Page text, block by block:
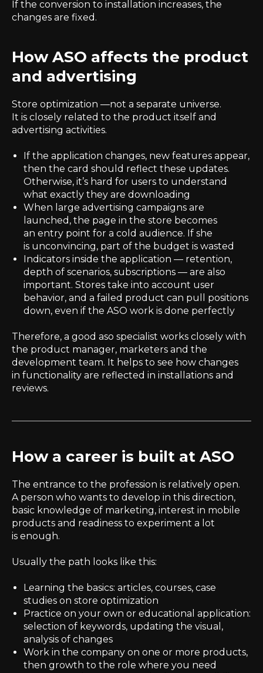
If the conversion to installation increases, the
changes are fixed.
How ASO affects the product
and advertising
Store optimization —not a separate universe.
It is closely related to the product itself and
advertising activities.
If the application changes, new features appear,
then the card should reflect these updates.
Otherwise, it’s hard for users to understand
what exactly they are downloading
When large advertising campaigns are
launched, the page in the store becomes
an entry point for a cold audience. If she
is unconvincing, part of the budget is wasted
Indicators inside the application — retention,
depth of scenarios, subscriptions — are also
important. Stores take into account user
behavior, and a failed product can pull positions
down, even if the ASO work is done perfectly
Therefore, a good aso specialist works closely with
the product manager, marketers and the
development team. It helps to see how changes
in functionality are reflected in installations and
reviews.
How a career is built at ASO
The entrance to the profession is relatively open.
A person who wants to develop in this direction,
basic knowledge of marketing, interest in mobile
products and readiness to experiment a lot
is enough.
Usually the path looks like this:
Learning the basics: articles, courses, case
studies on store optimization
Practice on your own or educational application:
selection of keywords, updating the visual,
analysis of changes
Work in the company on one or more products,
then growth to the role where you need